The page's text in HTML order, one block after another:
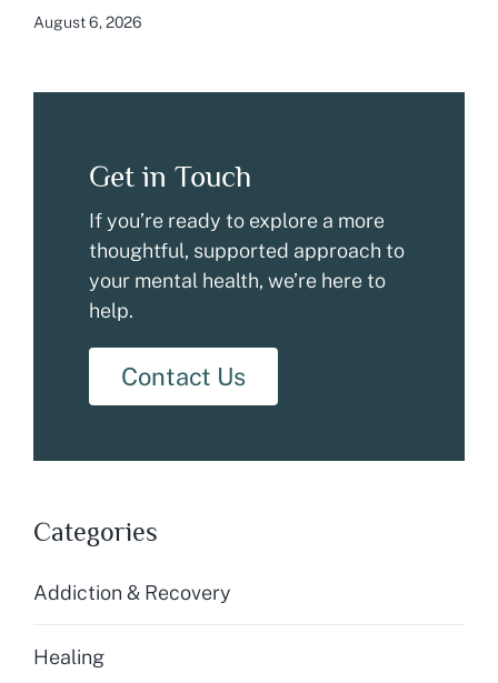
August 6, 2026
Get in Touch
If you’re ready to explore a more
thoughtful, supported approach to
your mental health, we’re here to
help.
Contact Us
Categories
Addiction & Recovery
Healing